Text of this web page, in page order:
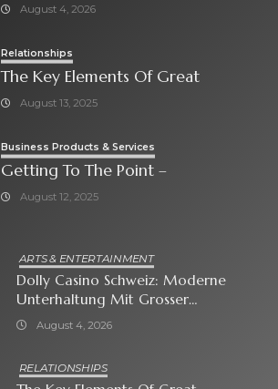
August 4, 2026
Relationships
The Key Elements Of Great
August 13, 2025
Business Products & Services
Getting To The Point –
August 12, 2025
ARTS & ENTERTAINMENT
Dolly Casino Schweiz: Moderne
Unterhaltung Mit Grosser
Spielauswahl Und Attraktiven
August 4, 2026
RELATIONSHIPS